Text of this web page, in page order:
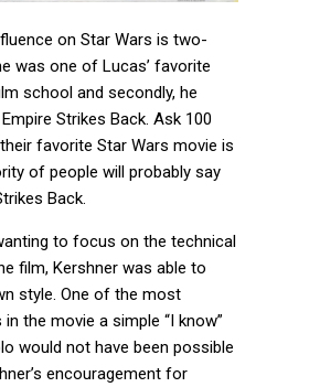
on Star Wars is two-
was one of Lucas’ favorite
school and secondly, he
Strikes Back. Ask 100
favorite Star Wars movie is
of people will probably say
Back.
to focus on the technical
film, Kershner was able to
style. One of the most
the movie a simple “I know”
would not have been possible
encouragement for